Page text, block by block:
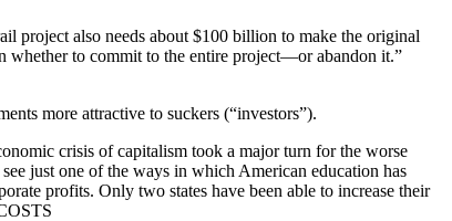
project also needs about $100 billion to make the original
whether to commit to the entire project—or abandon it.”
more attractive to suckers (“investors”).
crisis of capitalism took a major turn for the worse
just one of the ways in which American education has
profits. Only two states have been able to increase their